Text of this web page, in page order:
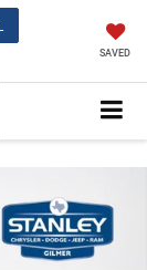
SAVED